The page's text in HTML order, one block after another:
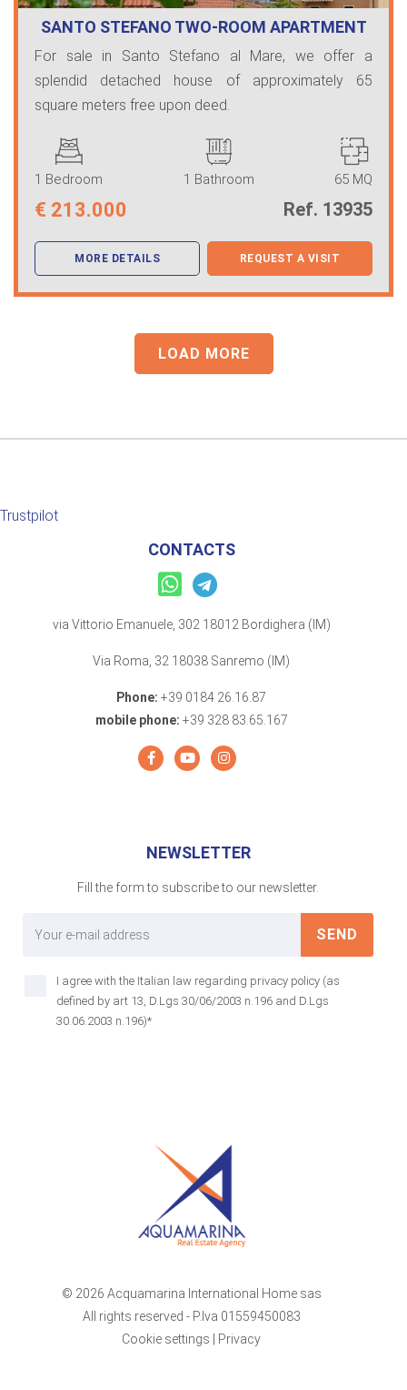
SANTO STEFANO TWO-ROOM APARTMENT
WITH SE…
For sale in Santo Stefano al Mare, we offer a
splendid detached house of approximately 65
square meters free upon deed.
1 Bedroom 1 Bathroom 65 MQ
€ 213.000 Ref. 13935
MORE DETAILS REQUEST A VISIT
LOAD MORE
Trustpilot
© 2026 Acquamarina International Home sas
All rights reserved - P.Iva 01559450083
Cookie settings
Privacy
CONTACTS
via Vittorio Emanuele, 302 18012 Bordighera (IM)
Via Roma, 32 18038 Sanremo (IM)
Phone: +39 0184 26.16.87
mobile phone: +39 328 83.65.167
NEWSLETTER
Fill the form to subscribe to our newsletter.
SEND
I agree with the Italian law regarding privacy policy (as
defined by art 13, D.Lgs 30/06/2003 n.196 and D.Lgs
30.06.2003 n.196)*